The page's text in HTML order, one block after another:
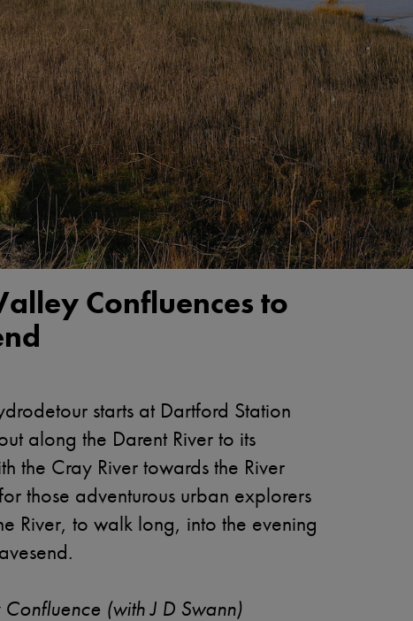
Confluences to
starts at Dartford Station
along the Darent River to its
the Cray River towards the River
those adventurous urban explorers
River, to walk long, into the evening
(with J D Swann)